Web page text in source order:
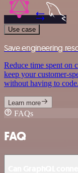
Use case
Save engineering
Reduce time spent on
keep your customer-
without having to code.
Learn more
FAQs
FAQ